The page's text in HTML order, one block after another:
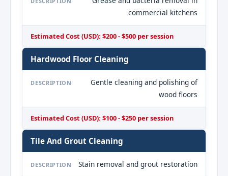
commercial kitchens
Estimated Cost (USD): $200 - $500 per session
Hardwood Floor Cleaning
DESCRIPTION
Gentle cleaning and polishing of
wood floors
Estimated Cost (USD): $100 - $250 per session
Tile And Grout Cleaning
DESCRIPTION Stain removal and grout restoration